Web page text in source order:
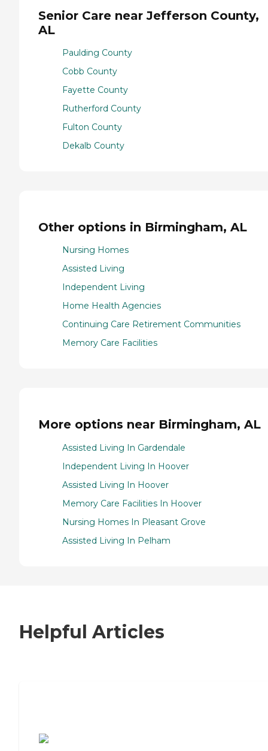
Senior Care near Jefferson County,
AL
Paulding County
Cobb County
Fayette County
Rutherford County
Fulton County
Dekalb County
Other options in Birmingham, AL
Nursing Homes
Assisted Living
Independent Living
Home Health Agencies
Continuing Care Retirement Communities
Memory Care Facilities
More options near Birmingham, AL
Assisted Living In Gardendale
Independent Living In Hoover
Assisted Living In Hoover
Memory Care Facilities In Hoover
Nursing Homes In Pleasant Grove
Assisted Living In Pelham
Helpful Articles